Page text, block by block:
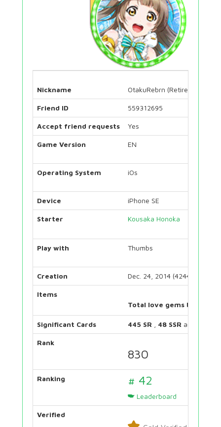
Nickname OtakuRebrn (Retired)
Friend ID 559312695
Accept friend requests Yes
Game Version EN
Operating System iOs
Device iPhone SE
Starter Kousaka Honoka
Play with Thumbs
Creation Dec. 24, 2014 (4244 days)
Items
Total love gems bought:
Significant Cards 445 SR 48 SSR and
Rank
830
Ranking # 42
Leaderboard
Verified